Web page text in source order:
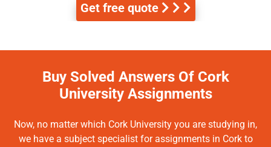
Get free quote
Buy Solved Answers Of Cork
University Assignments
Now, no matter which Cork University you are studying in,
we have a subject specialist for assignments in Cork to